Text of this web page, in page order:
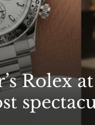
Rolex